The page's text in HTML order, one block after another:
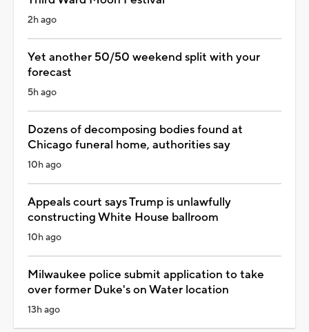
2h ago
Yet another 50/50 weekend split with your
forecast
5h ago
Dozens of decomposing bodies found at
Chicago funeral home, authorities say
10h ago
Appeals court says Trump is unlawfully
constructing White House ballroom
10h ago
Milwaukee police submit application to take
over former Duke's on Water location
13h ago